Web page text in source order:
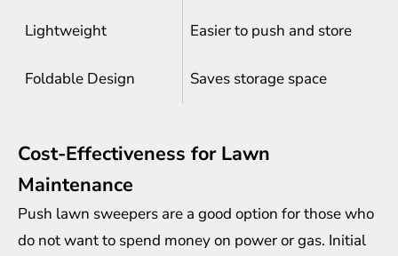
Lightweight Easier to push and store
Foldable Design Saves storage space
Cost-Effectiveness for Lawn
Maintenance
Push lawn sweepers are a good option for those who
do not want to spend money on power or gas. Initial